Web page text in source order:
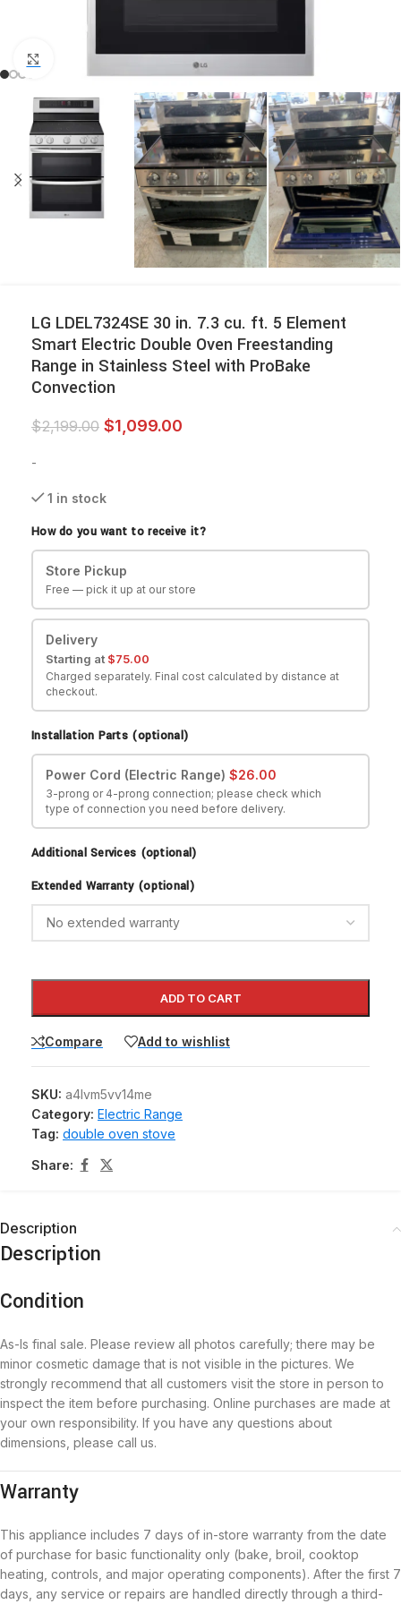
Click to enlarge
LG LDEL7324SE 30 in. 7.3 cu. ft. 5 Element
Smart Electric Double Oven Freestanding
Range in Stainless Steel with ProBake
Convection
$2,199.00 $1,099.00
-
1 in stock
How do you want to receive it?
Store Pickup
Free — pick it up at our store
Delivery
Starting at $75.00
Charged separately. Final cost calculated by distance at
checkout.
Installation Parts (optional)
Power Cord (Electric Range) $26.00
3-prong or 4-prong connection; please check which
type of connection you need before delivery.
Additional Services (optional)
Extended Warranty (optional)
ADD TO CART
Compare Add to wishlist
SKU: a4lvm5vv14me
Category: Electric Range
Tag: double oven stove
Share:
Description
Description
Condition
As-Is final sale. Please review all photos carefully; there may be
minor cosmetic damage that is not visible in the pictures. We
strongly recommend that all customers visit the store in person to
inspect the item before purchasing. Online purchases are made at
your own responsibility. If you have any questions about
dimensions, please call us.
Warranty
This appliance includes 7 days of in-store warranty from the date
of purchase for basic functionality only (bake, broil, cooktop
heating, controls, and major operating components). After the first 7
days, any service or repairs are handled directly through a third-